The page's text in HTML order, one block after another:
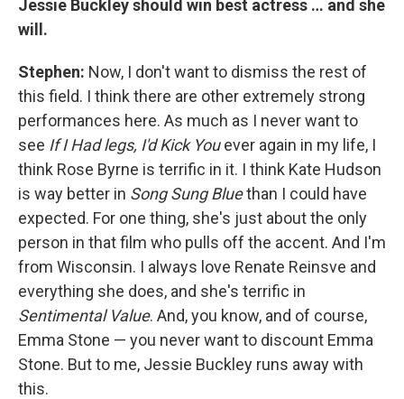
Jessie Buckley should win best actress … and she
will.
Stephen: Now, I don't want to dismiss the rest of
this field. I think there are other extremely strong
performances here. As much as I never want to
see If I Had legs, I'd Kick Youever again in my life, I
think Rose Byrne is terrific in it. I think Kate Hudson
is way better in Song Sung Bluethan I could have
expected. For one thing, she's just about the only
person in that film who pulls off the accent. And I'm
from Wisconsin. I always love Renate Reinsve and
everything she does, and she's terrific in
Sentimental Value. And, you know, and of course,
Emma Stone — you never want to discount Emma
Stone. But to me, Jessie Buckley runs away with
this.